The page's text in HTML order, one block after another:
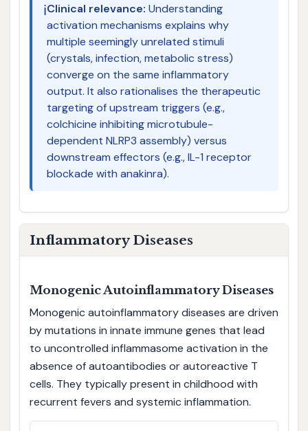
ℹ️Clinical relevance: Understanding
activation mechanisms explains why
multiple seemingly unrelated stimuli
(crystals, infection, metabolic stress)
converge on the same inflammatory
output. It also rationalises the therapeutic
targeting of upstream triggers (e.g.,
colchicine inhibiting microtubule-
dependent NLRP3 assembly) versus
downstream effectors (e.g., IL-1 receptor
blockade with anakinra).
Inflammatory Diseases
Monogenic Autoinflammatory Diseases
Monogenic autoinflammatory diseases are driven
by mutations in innate immune genes that lead
to uncontrolled inflammasome activation in the
absence of autoantibodies or autoreactive T
cells. They typically present in childhood with
recurrent fevers and systemic inflammation.